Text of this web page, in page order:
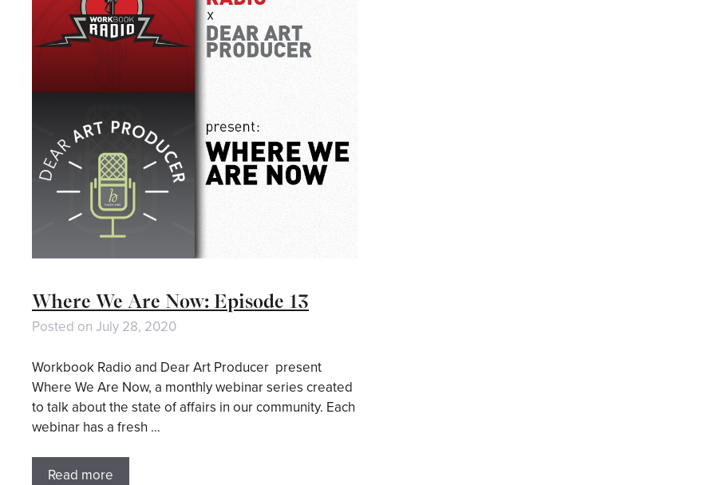
Where We Are Now: Episode 13
Posted on July 28, 2020
Workbook Radio and Dear Art Producer present
Where We Are Now, a monthly webinar series created
to talk about the state of affairs in our community. Each
webinar has a fresh …
Read more